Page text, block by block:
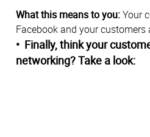
What this means to you:Your
Facebook and your customers
• Finally, think your
networking? Take a look: